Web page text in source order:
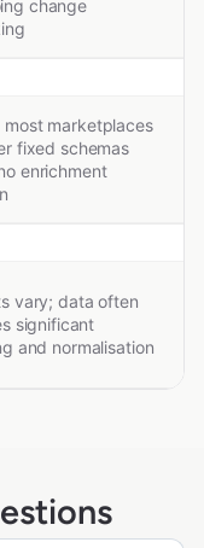
change
most marketplaces
fixed schemas
enrichment
vary; data often
significant
and normalisation